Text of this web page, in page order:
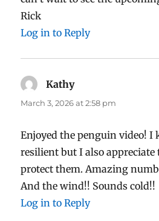
Rick
Log in to Reply
Kathysays:
March 3, 2026 at 2:58 pm
Enjoyed the penguin video! I
resilient but I also appreciate
protect them. Amazing
And the wind!! Sounds cold!!
Log in to Reply